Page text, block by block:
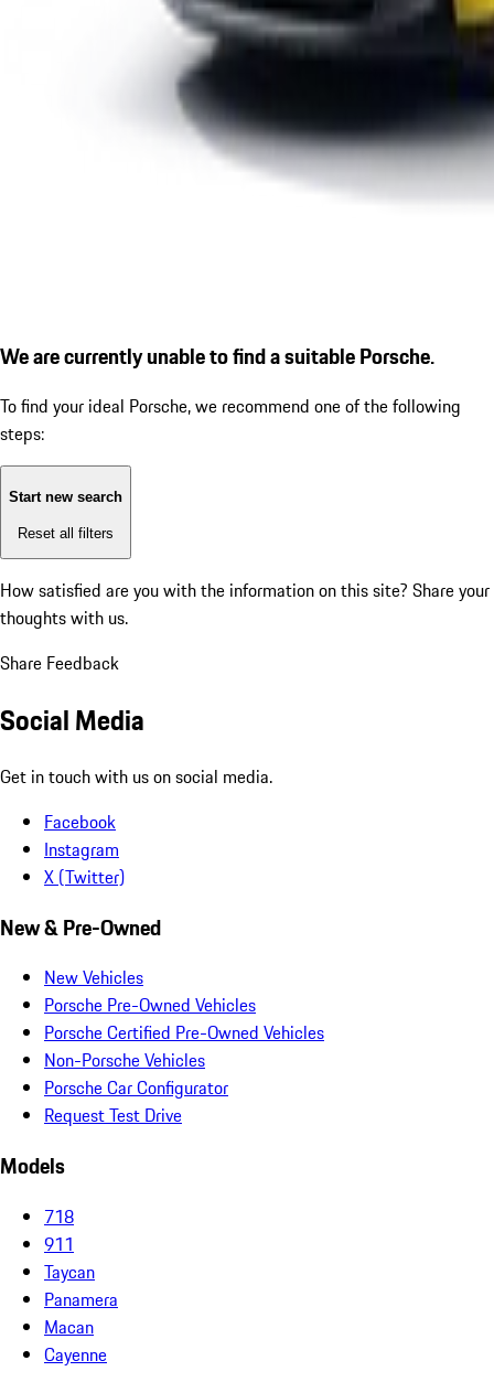
We are currently unable to find a suitable Porsche.
To find your ideal Porsche, we recommend one of the following
steps:
Start new search
Reset all filters
How satisfied are you with the information on this site? Share your
thoughts with us.
Share Feedback
Social Media
Get in touch with us on social media.
Facebook
Instagram
X (Twitter)
New & Pre-Owned
New Vehicles
Porsche Pre-Owned Vehicles
Porsche Certified Pre-Owned Vehicles
Non-Porsche Vehicles
Porsche Car Configurator
Request Test Drive
Models
718
911
Taycan
Panamera
Macan
Cayenne